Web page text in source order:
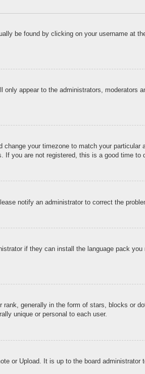
be found by clicking on your username at
only appear to the administrators, moderators
your timezone to match your particular
If you are not registered, this is a good time to
notify an administrator to correct the
if they can install the language pack you
rank, generally in the form of stars, blocks or
unique or personal to each user.
or Upload. It is up to the board administrator